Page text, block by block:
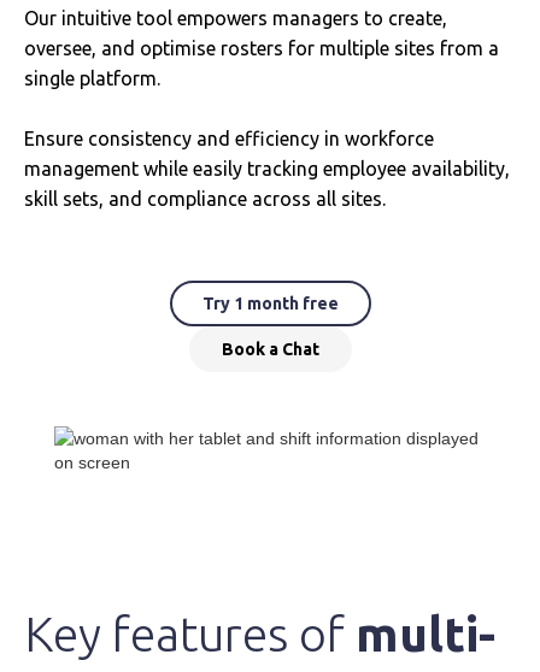
Our intuitive tool empowers managers to create,
oversee, and optimise rosters for multiple sites from a
single platform.
Ensure consistency and efficiency in workforce
management while easily tracking employee availability,
skill sets, and compliance across all sites.
Try 1 month free
Book a Chat
Key features of multi-